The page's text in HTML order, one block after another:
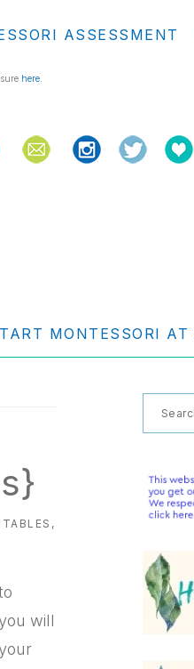
ASSESSMENT
here.
MONTESSORI AT
,
will
Search
this